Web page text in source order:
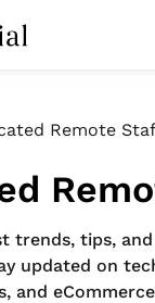
Remote
trends, tips,
updated on
and